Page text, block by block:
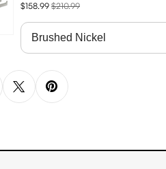
$158.99 $210.99